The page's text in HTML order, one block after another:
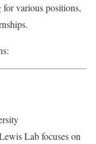
various positions,
Lab focuses on